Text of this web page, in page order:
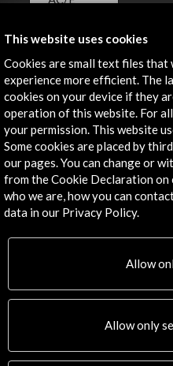
Contact
info@accioncultural.es
+34 91 700 4000
José Abascal, 4 - 4º
28003 Madrid, Spain
Contact Directory
Explore
Corporate
Residencies
Cultural Network
Multimedia
This website uses cookies
Cookies are small text files that
experience more efficient. The
cookies on your device if they
operation of this website. For
your permission. This website
Some cookies are placed by
our pages. You can change or
from the Cookie Declaration on
who we are, how you can
data in our Privacy Policy.
Allow
Allow only